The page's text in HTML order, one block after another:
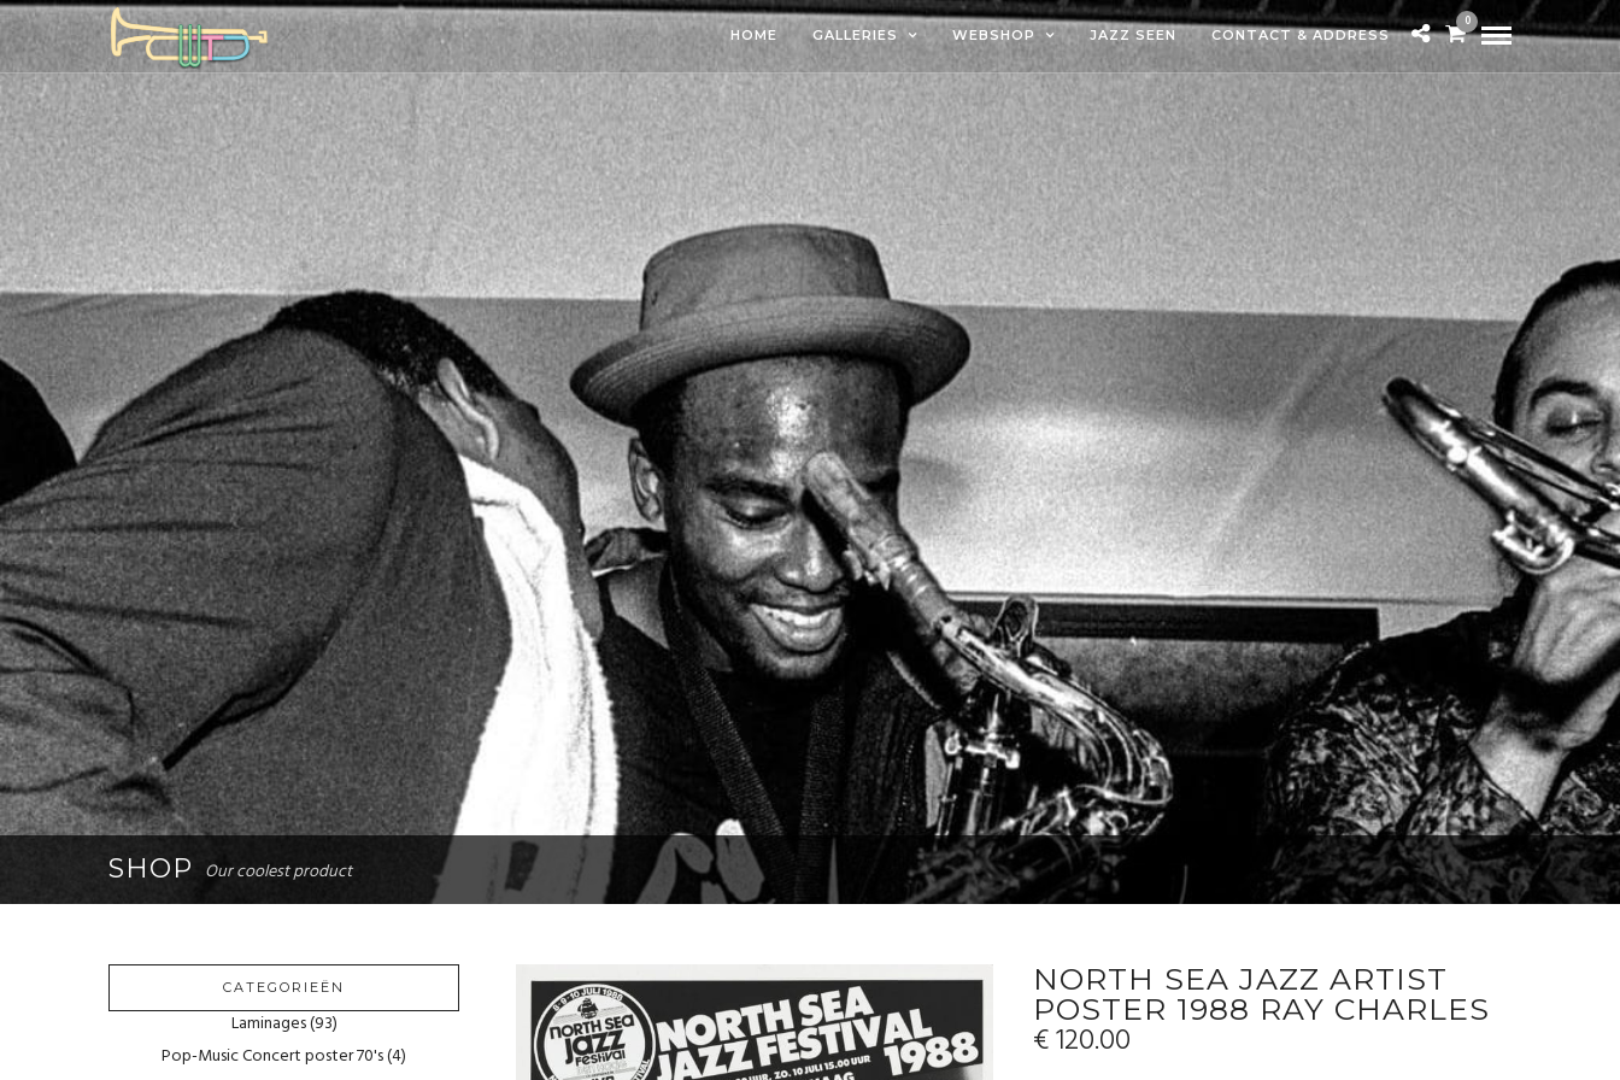
HOME GALLERIES WEBSHOP JAZZ SEEN CONTACT & ADDRESS
0
SHOP Our coolest product
NORTH SEA JAZZ ARTIST
POSTER 1988 RAY CHARLES
€120.00
CATEGORIEËN
Laminages(93)
Pop-Music Concert poster 70's(4)